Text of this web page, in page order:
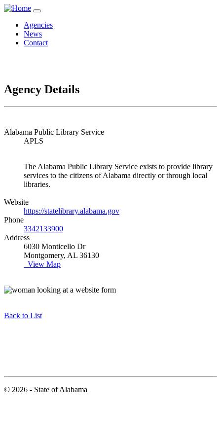
Agencies
News
Contact
Agency Details
Alabama Public Library Service
APLS
The Alabama Public Library Service exists to provide library
services to the citizens of Alabama directly or through local
libraries.
Website
https://statelibrary.alabama.gov
Phone
3342133900
Address
6030 Monticello Dr
Montgomery, AL 36130
View Map
Back to List
© 2026 - State of Alabama